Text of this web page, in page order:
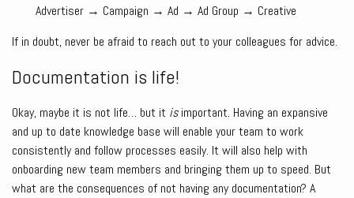
Advertiser → Campaign → Ad → Ad Group → Creative
If in doubt, never be afraid to reach out to your colleagues for advice.
Documentation is life!
Okay, maybe it is not life… but it isimportant. Having an expansive
and up to date knowledge base will enable your team to work
consistently and follow processes easily. It will also help with
onboarding new team members and bringing them up to speed. But
what are the consequences of not having any documentation? A